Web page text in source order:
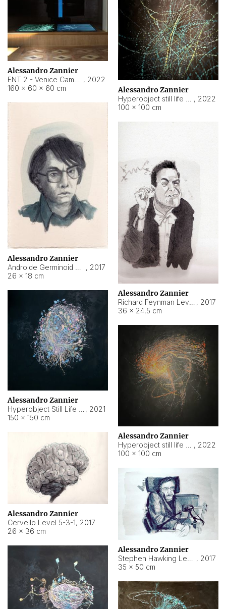
Alessandro Zannier
, 2022
160 × 60 × 60 cm
Alessandro Zannier
, 2022
100 × 100 cm
Alessandro Zannier
, 2017
26 × 18 cm
Alessandro Zannier
, 2017
36 × 24,5 cm
Alessandro Zannier
, 2021
150 × 150 cm
Alessandro Zannier
, 2022
100 × 100 cm
Alessandro Zannier
Cervello Level 5-3-1, 2017
26 × 36 cm
Alessandro Zannier
, 2017
35 × 50 cm